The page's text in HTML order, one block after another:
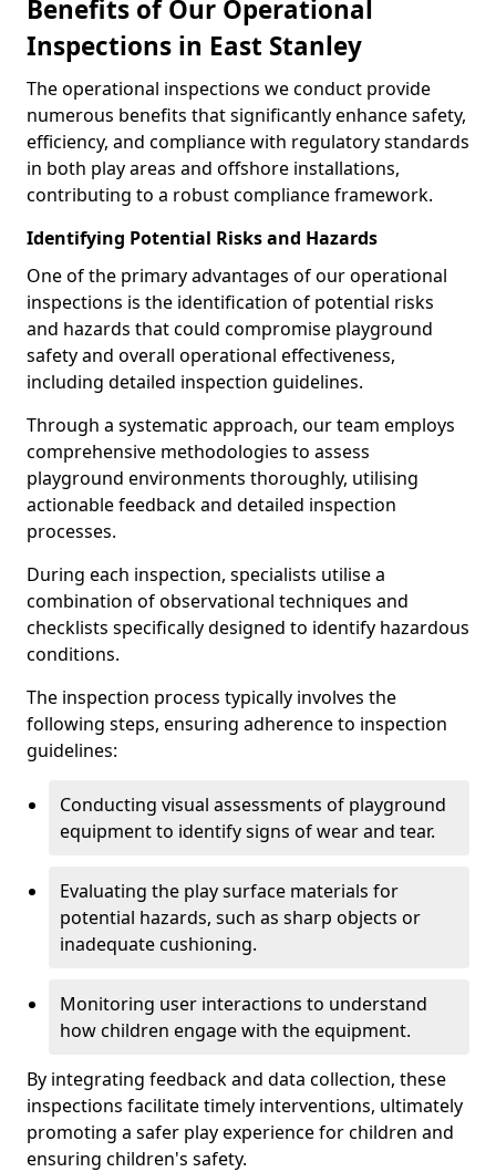
Benefits of Our Operational
Inspections in East Stanley
The operational inspections we conduct provide
numerous benefits that significantly enhance safety,
efficiency, and compliance with regulatory standards
in both play areas and offshore installations,
contributing to a robust compliance framework.
Identifying Potential Risks and Hazards
One of the primary advantages of our operational
inspections is the identification of potential risks
and hazards that could compromise playground
safety and overall operational effectiveness,
including detailed inspection guidelines.
Through a systematic approach, our team employs
comprehensive methodologies to assess
playground environments thoroughly, utilising
actionable feedback and detailed inspection
processes.
During each inspection, specialists utilise a
combination of observational techniques and
checklists specifically designed to identify hazardous
conditions.
The inspection process typically involves the
following steps, ensuring adherence to inspection
guidelines:
Conducting visual assessments of playground
equipment to identify signs of wear and tear.
Evaluating the play surface materials for
potential hazards, such as sharp objects or
inadequate cushioning.
Monitoring user interactions to understand
how children engage with the equipment.
By integrating feedback and data collection, these
inspections facilitate timely interventions, ultimately
promoting a safer play experience for children and
ensuring children's safety.